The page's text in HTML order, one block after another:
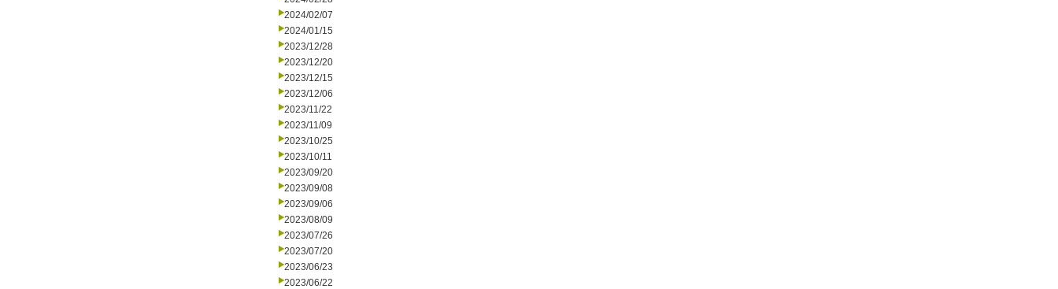
2024/02/07
2024/01/15
2023/12/28
2023/12/20
2023/12/15
2023/12/06
2023/11/22
2023/11/09
2023/10/25
2023/10/11
2023/09/20
2023/09/08
2023/09/06
2023/08/09
2023/07/26
2023/07/20
2023/06/23
2023/06/22